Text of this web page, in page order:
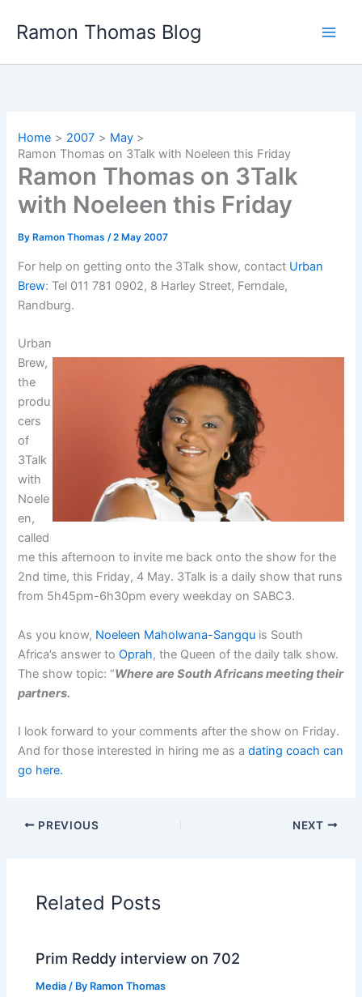
Ramon Thomas Blog
Home 2007
May
Ramon Thomas on 3Talk with Noeleen this Friday
Ramon Thomas on 3Talk
with Noeleen this Friday
By Ramon Thomas/2 May 2007
For help on getting onto the 3Talk show, contact Urban
Brew: Tel 011 781 0902, 8 Harley Street, Ferndale,
Randburg.
Urban
Brew,
the
produ
cers
of
3Talk
with
Noele
en,
called
me this afternoon to invite me back onto the show for the
2nd time, this Friday, 4 May. 3Talk is a daily show that runs
from 5h45pm-6h30pm every weekday on SABC3.
As you know, Noeleen Maholwana-Sangqu is South
Africa’s answer toOprah, the Queen of the daily talk show.
The show topic: “Where are South Africans meeting their
partners.
I look forward to your comments after the show on Friday.
And for those interested in hiring me as adating coach can
go here.
PREVIOUS NEXT
Related Posts
Prim Reddy interview on 702
Media / By Ramon Thomas